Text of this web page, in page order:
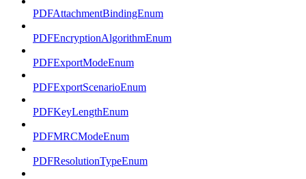
PDFAttachmentBindingEnum
PDFEncryptionAlgorithmEnum
PDFExportModeEnum
PDFExportScenarioEnum
PDFKeyLengthEnum
PDFMRCModeEnum
PDFResolutionTypeEnum